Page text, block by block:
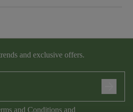
and exclusive offers.
and Conditions and